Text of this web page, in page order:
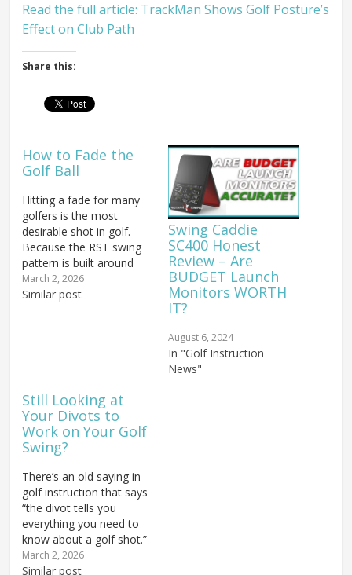
Read the full article: TrackMan Shows Golf Posture’s
Effect on Club Path
Share this:
How to Fade the
Golf Ball
Hitting a fade for many
golfers is the most
desirable shot in golf.
Because the RST swing
pattern is built around
hitting perfectly straight
shots, hitting a fade from
March 2, 2026
Similar post
Swing Caddie
SC400 Honest
Review – Are
BUDGET Launch
Monitors WORTH
IT?
August 6, 2024
In "Golf Instruction
News"
Still Looking at
Your Divots to
Work on Your Golf
Swing?
There’s an old saying in
golf instruction that says
“the divot tells you
everything you need to
know about a golf shot.”
If you’ve got a nice
square, shallow divot
March 2, 2026
Similar post